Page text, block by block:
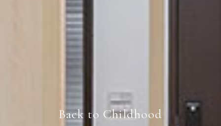
Back to Childhood